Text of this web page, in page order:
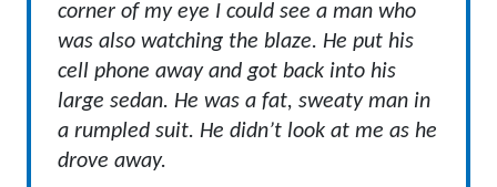
corner of my eye I could see a man who
was also watching the blaze. He put his
cell phone away and got back into his
large sedan. He was a fat, sweaty man in
a rumpled suit. He didn’t look at me as he
drove away.